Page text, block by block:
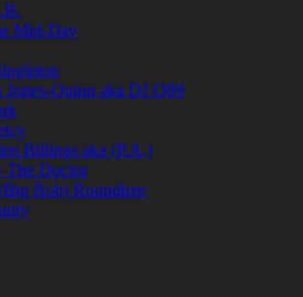
Mid-Day
Jones-Quinn aka DJ Q89
Billings aka (P.A.)
The Doctor
Rob) Roundtree